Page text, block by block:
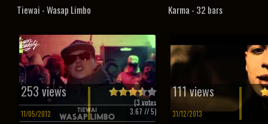
Tiewai - Wasap Limbo
253 views
11/05/2012
(3votes
3.67 // 5)
Karma - 32 bars
111 views
31/12/2013